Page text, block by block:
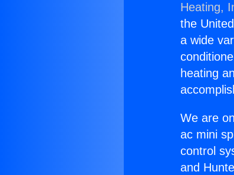
Heating,
the
a wide
heating
We are
ac mini
control
and